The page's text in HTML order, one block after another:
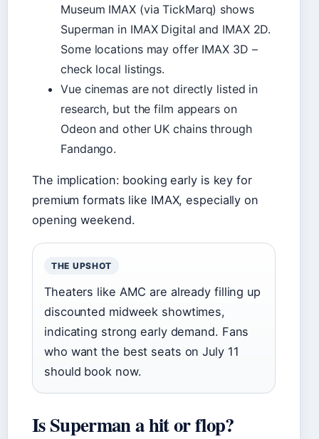
Museum IMAX (via TickMarq) shows
Superman in IMAX Digital and IMAX 2D.
Some locations may offer IMAX 3D –
check local listings.
Vue cinemas are not directly listed in
research, but the film appears on
Odeon and other UK chains through
Fandango.
The implication: booking early is key for
premium formats like IMAX, especially on
opening weekend.
THE UPSHOT
Theaters like AMC are already filling up
discounted midweek showtimes,
indicating strong early demand. Fans
who want the best seats on July 11
should book now.
Is Superman a hit or flop?